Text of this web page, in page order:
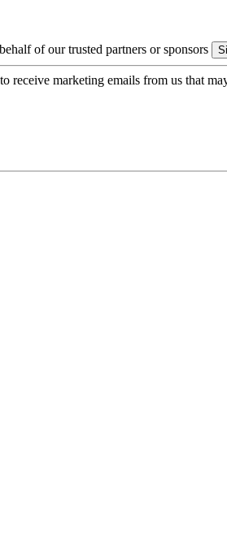
of our trusted partners or sponsors
receive marketing emails from us that